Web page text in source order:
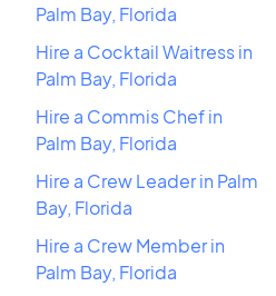
Palm Bay, Florida
Hire a Cocktail Waitress in
Palm Bay, Florida
Hire a Commis Chef in
Palm Bay, Florida
Hire a Crew Leader in Palm
Bay, Florida
Hire a Crew Member in
Palm Bay, Florida